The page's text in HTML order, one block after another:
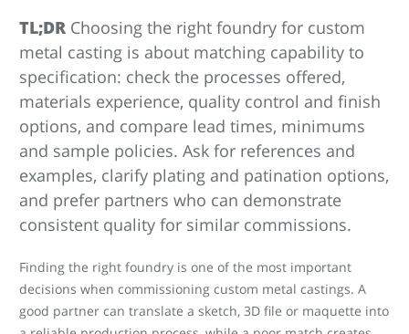
TL;DR Choosing the right foundry for custom
metal casting is about matching capability to
specification: check the processes offered,
materials experience, quality control and finish
options, and compare lead times, minimums
and sample policies. Ask for references and
examples, clarify plating and patination options,
and prefer partners who can demonstrate
consistent quality for similar commissions.
Finding the right foundry is one of the most important
decisions when commissioning custom metal castings. A
good partner can translate a sketch, 3D file or maquette into